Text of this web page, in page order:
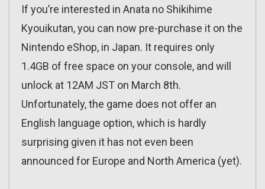
If you’re interested in Anata no Shikihime
Kyouikutan, you can now pre-purchase it on the
Nintendo eShop, in Japan. It requires only
1.4GB of free space on your console, and will
unlock at 12AM JST on March 8th.
Unfortunately, the game does not offer an
English language option, which is hardly
surprising given it has not even been
announced for Europe and North America (yet).